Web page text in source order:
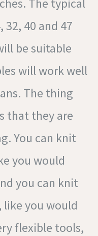
32, 40 and 47
be suitable
will work well
The thing
that they are
You can knit
you would
you can knit
you would
flexible tools,